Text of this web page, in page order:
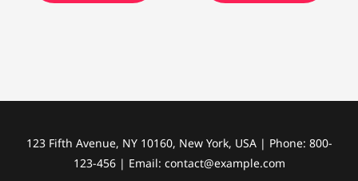
123 Fifth Avenue, NY 10160, New York, USA | Phone: 800-
123-456 | Email: contact@example.com